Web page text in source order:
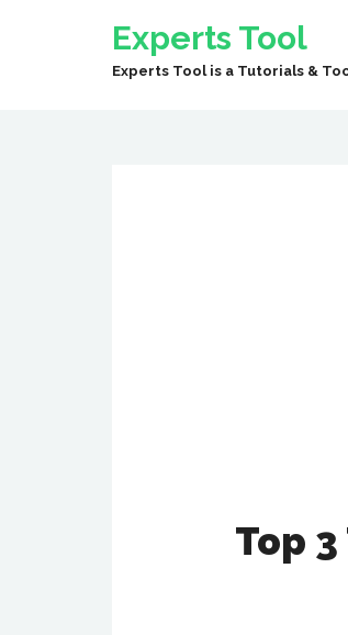
Experts Tool
Experts Tool is a Tutorials &
Top